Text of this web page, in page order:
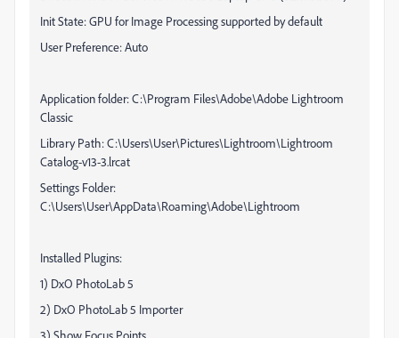
Init State: GPU for Image Processing supported by default
User Preference: Auto
Application folder: C:\Program Files\Adobe\Adobe Lightroom
Classic
Library Path: C:\Users\User\Pictures\Lightroom\Lightroom
Catalog-v13-3.lrcat
Settings Folder:
C:\Users\User\AppData\Roaming\Adobe\Lightroom
Installed Plugins:
1) DxO PhotoLab 5
2) DxO PhotoLab 5 Importer
3) Show Focus Points